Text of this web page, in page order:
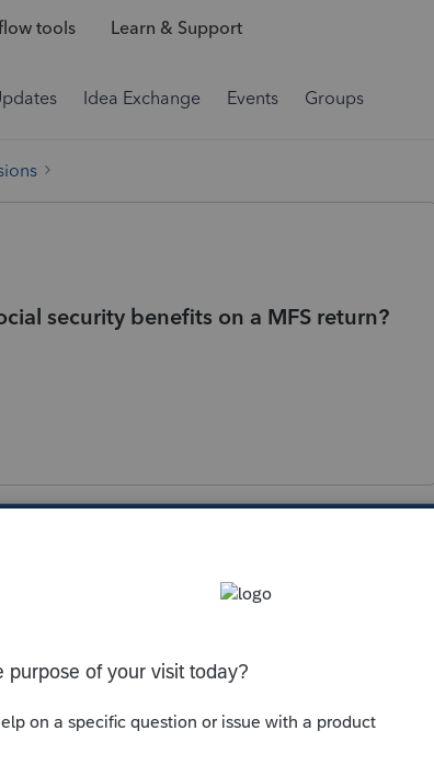
tools Learn & Support
Idea Exchange Events Groups
security benefits on a MFS return?
years ago
for, but it means that they